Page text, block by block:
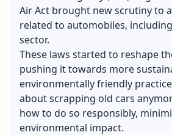
Air Act brought new scrutiny to
related to automobiles,
sector.
These laws started to reshape
pushing it towards more
environmentally friendly
about scrapping old cars
how to do so responsibly,
environmental impact.